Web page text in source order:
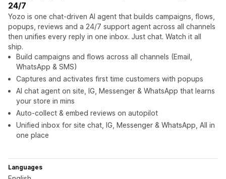
24/7
Yozo is one chat-driven AI agent that builds campaigns, flows,
popups, reviews and a 24/7 support agent across all channels
then unifies every reply in one inbox. Just chat. Watch it all
ship.
Build campaigns and flows across all channels (Email,
WhatsApp & SMS)
Captures and activates first time customers with popups
AI chat agent on site, IG, Messenger & WhatsApp that learns
your store in mins
Auto-collect & embed reviews on autopilot
Unified inbox for site chat, IG, Messenger & WhatsApp, All in
one place
Languages